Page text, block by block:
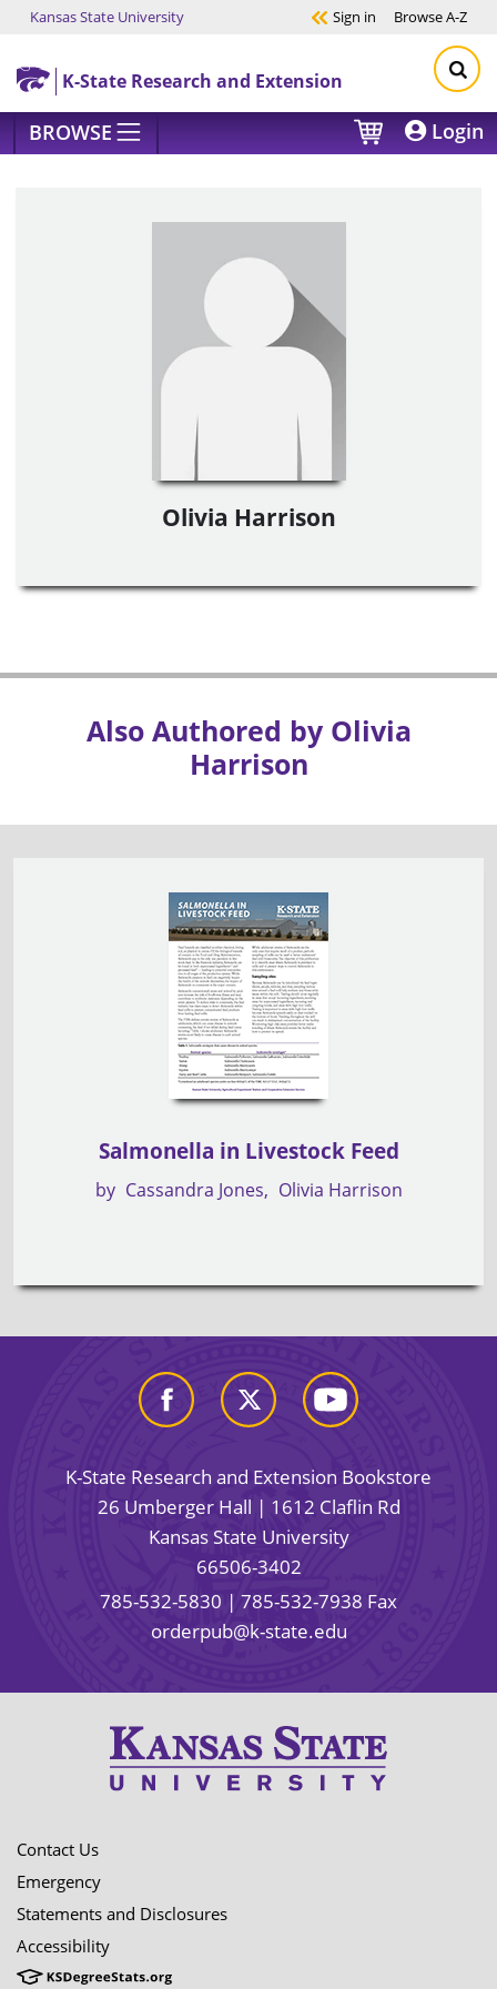
Skip to main content
Kansas State University Sign in BrowseA-Z
K-State Research and Extension
BROWSE Login
Olivia Harrison
Also Authored by Olivia
Harrison
Salmonella in Livestock Feed
by Cassandra Jones Olivia Harrison
K-State Research and Extension Bookstore
26 Umberger Hall | 1612 Claflin Rd
Kansas State University
66506-3402
785-532-5830 | 785-532-7938 Fax
orderpub@k-state.edu
Contact Us
Emergency
Statements and Disclosures
Accessibility